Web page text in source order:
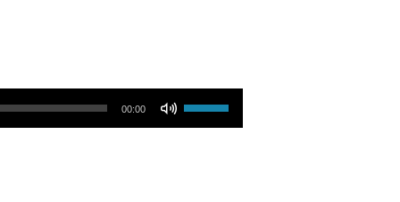
00:00
Use Up/Down Arrow keys to increase or decrease volume.